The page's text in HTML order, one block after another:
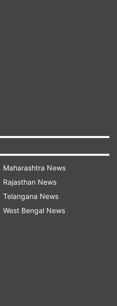
BJP
Topon Kumar Gogoi, BJP
Padma Hazarika, BJP
Ranjeet Kumar Dass, BJP
Maharashtra News
Rajasthan News
Telangana News
West Bengal News